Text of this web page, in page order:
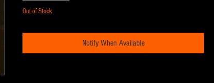
Out of Stock
Notify When Available